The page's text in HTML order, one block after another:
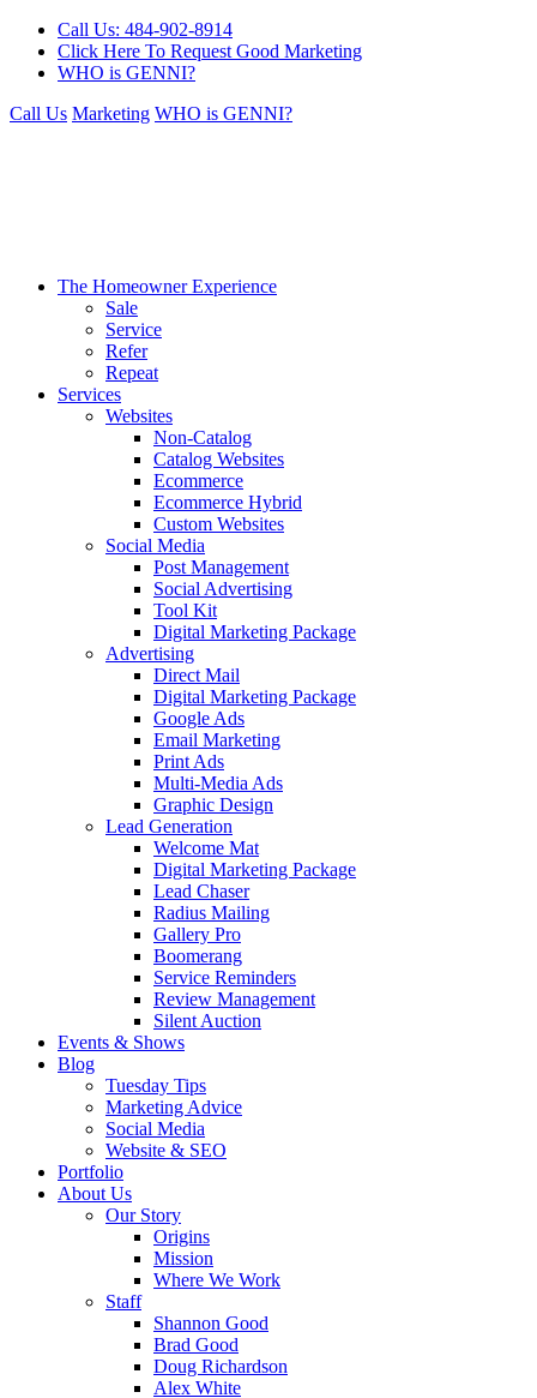
Call Us: 484-902-8914
Click Here To Request Good Marketing
WHO is GENNI?
Call Us Marketing WHO is GENNI?
The Homeowner Experience
Sale
Service
Refer
Repeat
Services
Websites
Non-Catalog
Catalog Websites
Ecommerce
Ecommerce Hybrid
Custom Websites
Social Media
Post Management
Social Advertising
Tool Kit
Digital Marketing Package
Advertising
Direct Mail
Digital Marketing Package
Google Ads
Email Marketing
Print Ads
Multi-Media Ads
Graphic Design
Lead Generation
Welcome Mat
Digital Marketing Package
Lead Chaser
Radius Mailing
Gallery Pro
Boomerang
Service Reminders
Review Management
Silent Auction
Events & Shows
Blog
Tuesday Tips
Marketing Advice
Social Media
Website & SEO
Portfolio
About Us
Our Story
Origins
Mission
Where We Work
Staff
Shannon Good
Brad Good
Doug Richardson
Alex White